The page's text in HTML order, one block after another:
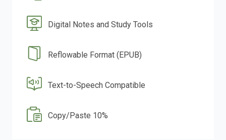
Digital Notes and Study Tools
Reflowable Format (EPUB)
Text-to-Speech Compatible
Copy/Paste 10%